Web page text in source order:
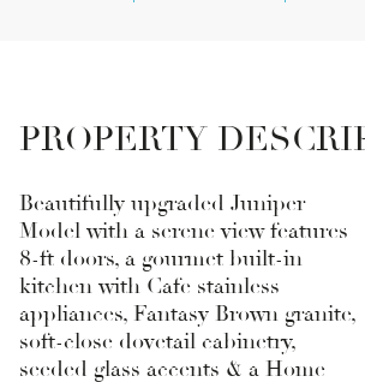
PROPERTY
Beautifully upgraded Juniper
Model with a serene view features
8-ft doors, a gourmet built-in
kitchen with Cafe stainless
appliances, Fantasy Brown granite,
soft-close dovetail cabinetry,
seeded glass accents & a Home